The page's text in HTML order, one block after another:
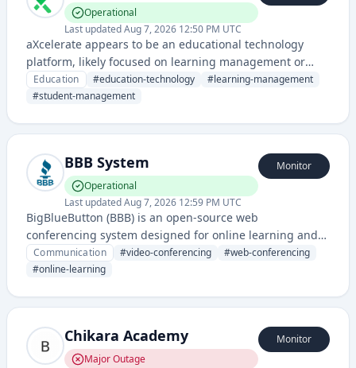
Operational
Last updatedAug 7, 2026 12:50 PM UTC
aXcelerate appears to be an educational technology
platform, likely focused on learning management or
student administration systems for educational
institutions.
Education #education-technology #learning-management
#student-management
BBB System
Operational
Last updatedAug 7, 2026 12:59 PM UTC
Monitor
BigBlueButton (BBB) is an open-source web
conferencing system designed for online learning and
virtual meetings, providing video, audio, screen sharing,
and collaborative tools.
Communication #video-conferencing #web-conferencing
#online-learning
Chikara Academy
Major Outage
Monitor